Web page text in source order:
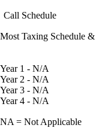
Call Schedule
Most Taxing Schedule
Year 1 - N/A
Year 2 - N/A
Year 3 - N/A
Year 4 - N/A
NA = Not Applicable